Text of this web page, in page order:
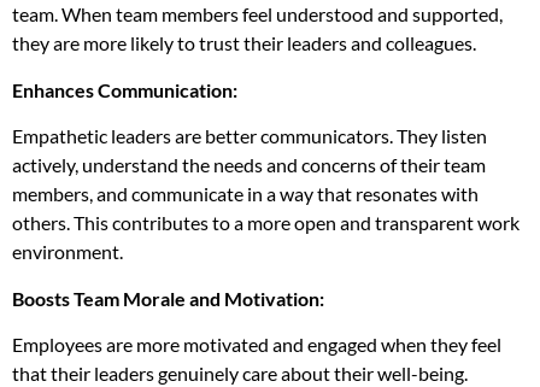
team. When team members feel understood and supported,
they are more likely to trust their leaders and colleagues.
Enhances Communication:
Empathetic leaders are better communicators. They listen
actively, understand the needs and concerns of their team
members, and communicate in a way that resonates with
others. This contributes to a more open and transparent work
environment.
Boosts Team Morale and Motivation:
Employees are more motivated and engaged when they feel
that their leaders genuinely care about their well-being.